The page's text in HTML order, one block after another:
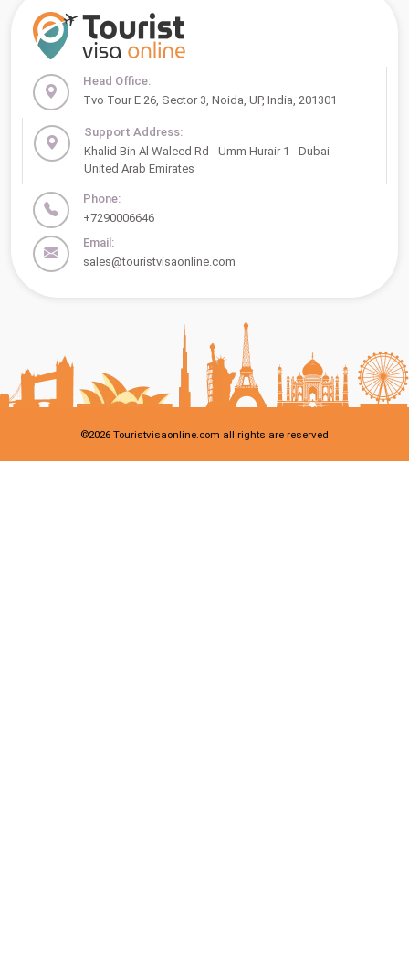
Head Office:
Tvo Tour E 26, Sector 3, Noida, UP, India, 201301
Support Address:
Khalid Bin Al Waleed Rd - Umm Hurair 1 - Dubai -
United Arab Emirates
Phone:
+7290006646
Email:
sales@touristvisaonline.com
©2026 Touristvisaonline.com all rights are reserved